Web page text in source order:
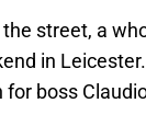
street, a
in
for boss